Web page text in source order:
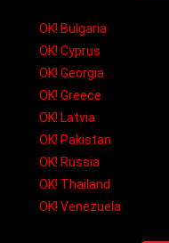
OK! Bulgaria
OK! Cyprus
OK! Georgia
OK! Greece
OK! Latvia
OK! Pakistan
OK! Russia
OK! Thailand
OK! Venezuela